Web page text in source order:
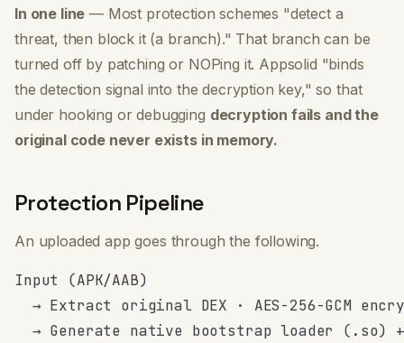
In one line — Most protection schemes "detect a
threat, then block it (a branch)." That branch can be
turned off by patching or NOPing it. Appsolid "binds
the detection signal into the decryption key," so that
under hooking or debugging decryption fails and the
original code never exists in memory.
Protection Pipeline
An uploaded app goes through the following.
Input (APK/AAB)
→ Extract original DEX · AES-256-GCM
→ Generate native bootstrap loader (.so)